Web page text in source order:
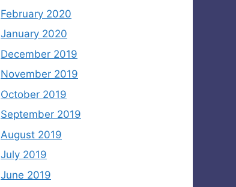
February 2020
January 2020
December 2019
November 2019
October 2019
September 2019
August 2019
July 2019
June 2019